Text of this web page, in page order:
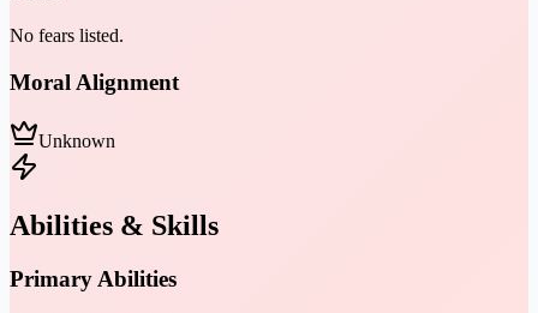
No fears listed.
Moral Alignment
Unknown
Abilities & Skills
Primary Abilities